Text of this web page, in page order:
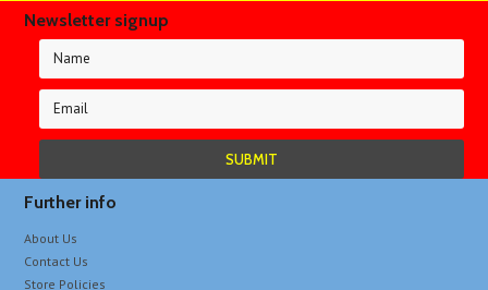
Newsletter signup
Further info
About Us
Contact Us
Store Policies